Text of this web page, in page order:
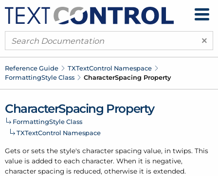
×
Reference Guide TXTextControl Namespace
FormattingStyle Class CharacterSpacing Property
CharacterSpacing Property
FormattingStyle Class
TXTextControl Namespace
Gets or sets the style's character spacing value, in twips. This
value is added to each character. When it is negative,
character spacing is reduced, otherwise it is extended.